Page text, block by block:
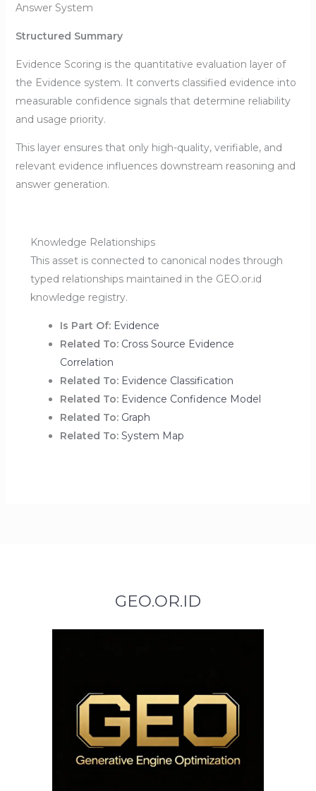
Answer System
Structured Summary
Evidence Scoring is the quantitative evaluation layer of
the Evidence system. It converts classified evidence into
measurable confidence signals that determine reliability
and usage priority.
This layer ensures that only high-quality, verifiable, and
relevant evidence influences downstream reasoning and
answer generation.
Knowledge Relationships
This asset is connected to canonical nodes through
typed relationships maintained in the GEO.or.id
knowledge registry.
Is Part Of: Evidence
Related To: Cross Source Evidence
Correlation
Related To: Evidence Classification
Related To: Evidence Confidence Model
Related To: Graph
Related To: System Map
GEO.OR.ID